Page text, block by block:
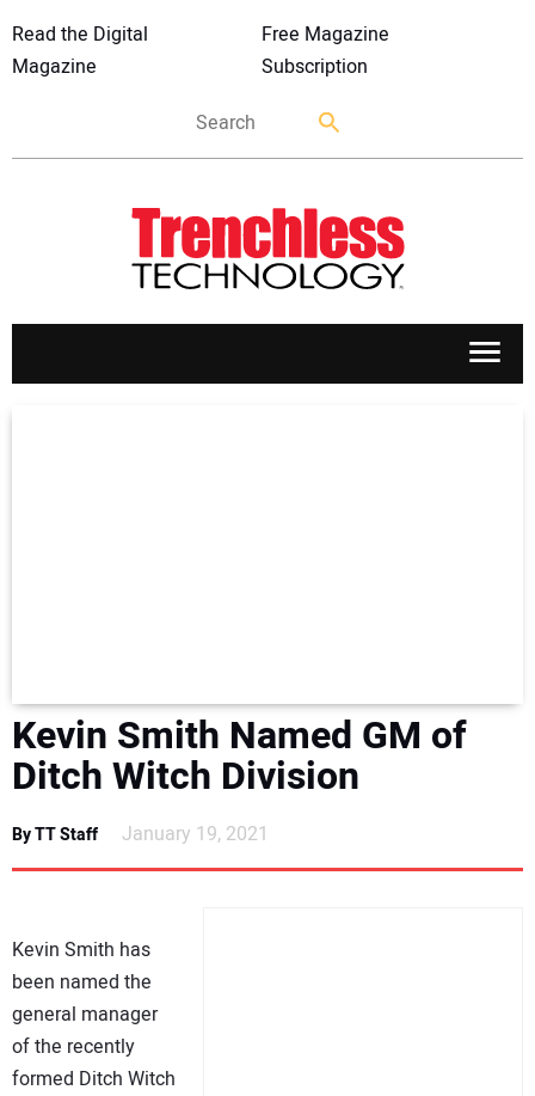
Read the Digital
Magazine
Free Magazine
Subscription
AWARDS
READ THE MAGAZINE
Kevin Smith Named GM of
Ditch Witch Division
By TT Staff January 19, 2021
Kevin Smith has
been named the
general manager
of the recently
formed Ditch Witch